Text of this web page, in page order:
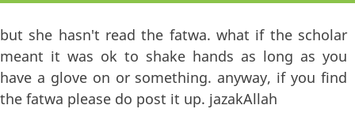
but she hasn't read the fatwa. what if the scholar
meant it was ok to shake hands as long as you
have a glove on or something. anyway, if you find
the fatwa please do post it up. jazakAllah